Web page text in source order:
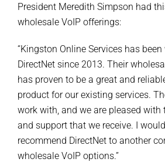
President Meredith Simpson had
wholesale VoIP offerings:
“Kingston Online Services has
DirectNet since 2013. Their
has proven to be a great and
product for our existing services.
work with, and we are pleased with
and support that we receive. I
recommend DirectNet to another
wholesale VoIP options.”